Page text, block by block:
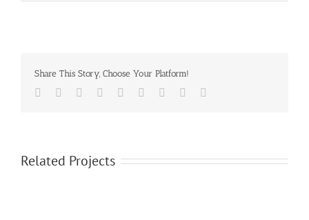
Share This Story, Choose Your Platform!
Facebook
TwitterLinkedIn
Reddit Google+
TumblrPinterest
Related Projects